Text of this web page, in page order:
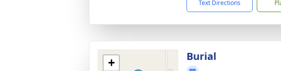
Text Directions
+
Burial